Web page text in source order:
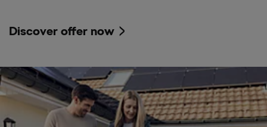
Discover offer now